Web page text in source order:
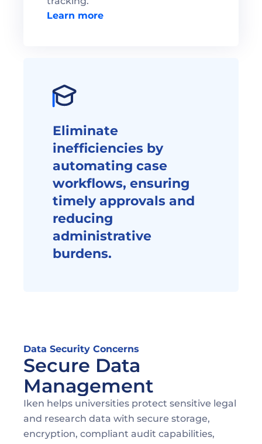
Learn more
Eliminate
inefficiencies by
automating case
workflows, ensuring
timely approvals and
reducing
administrative
burdens.
Data Security Concerns
Secure Data
Management
Iken helps universities protect sensitive legal
and research data with secure storage,
encryption, compliant audit capabilities,